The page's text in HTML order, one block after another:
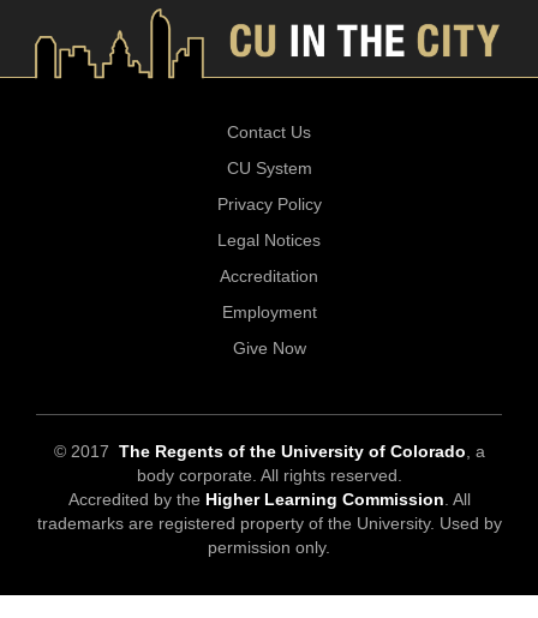
Contact Us
CU System
Privacy Policy
Legal Notices
Accreditation
Employment
Give Now
© 2017 The Regents of the University of Colorado , a
body corporate. All rights reserved.
Accredited by the Higher Learning Commission . All
trademarks are registered property of the University. Used by
permission only.